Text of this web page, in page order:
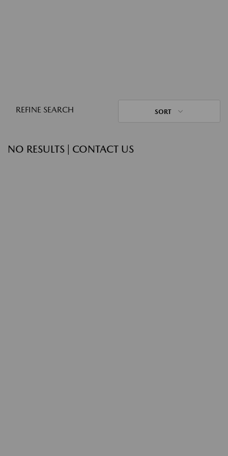
REFINE SEARCH SORT
NO RESULTS | CONTACT US